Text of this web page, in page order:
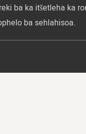
ba ka itšetleha ka
ba sehlahisoa.